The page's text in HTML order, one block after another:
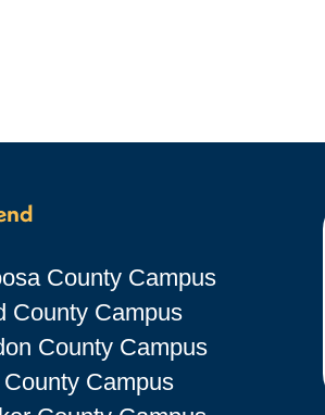
County Campus
County Campus
County Campus
Campus